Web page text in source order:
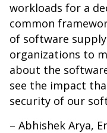
workloads for a
common
of software
organizations to
about the
see the impact
security of our
– Abhishek Arya,